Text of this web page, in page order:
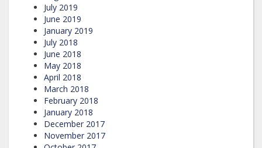
July 2019
June 2019
January 2019
July 2018
June 2018
May 2018
April 2018
March 2018
February 2018
January 2018
December 2017
November 2017